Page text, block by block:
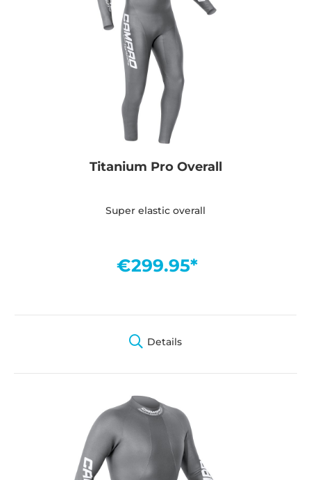
Titanium Pro Overall
Super elastic overall
€299.95*
Details